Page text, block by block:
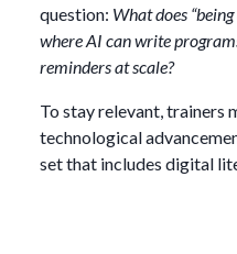
question: What does
where AI can write
reminders at scale?
To stay relevant, trainers
technological
set that includes digital